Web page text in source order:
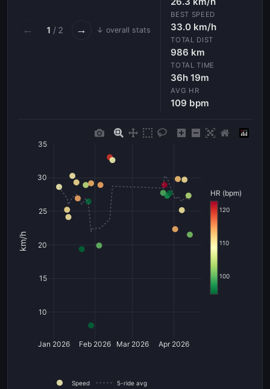
← 1 / 2 → ↓ overall stats
BEST SPEED
33.0 km/h
TOTAL DIST
986 km
TOTAL TIME
36h 19m
AVG HR
109 bpm
Jan 2026 Feb 2026 Mar 2026 Apr 2026
10
15
20
25
30
35
Speed 5-ride avg
100
110
120
HR (bpm)
km/h